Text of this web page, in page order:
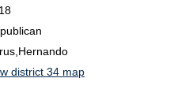
district 34 map